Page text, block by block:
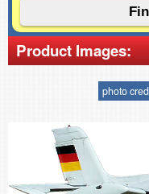
Product Images:
photo